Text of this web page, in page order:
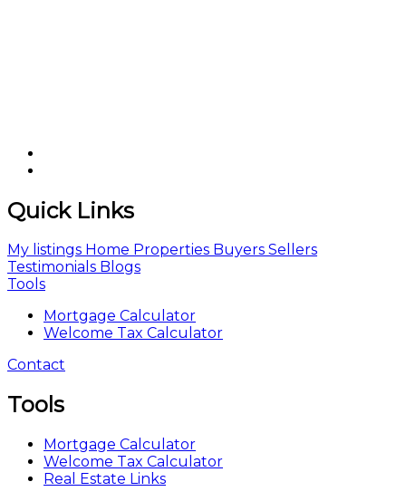
Quick Links
My listings Home Properties Buyers Sellers
Testimonials Blogs
Tools
Mortgage Calculator
Welcome Tax Calculator
Contact
Tools
Mortgage Calculator
Welcome Tax Calculator
Real Estate Links